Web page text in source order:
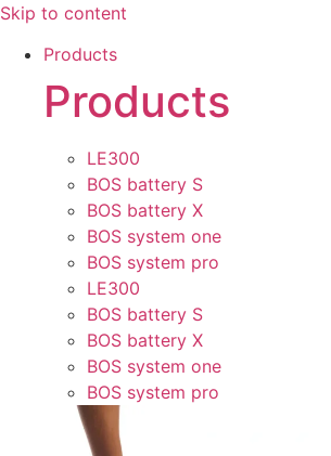
Skip to content
Products
Products
LE300
BOS battery S
BOS battery X
BOS system one
BOS system pro
LE300
BOS battery S
BOS battery X
BOS system one
BOS system pro